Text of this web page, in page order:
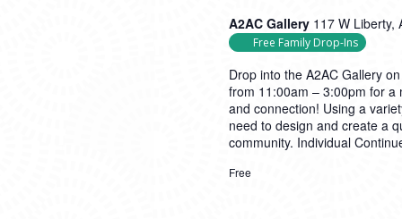
A2AC Gallery 117 W Liberty,
Free Family Drop-Ins
Drop into the A2AC Gallery
from 11:00am – 3:00pm for a
and connection! Using a
need to design and create a
community. Individual
Free